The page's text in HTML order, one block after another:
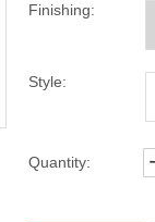
Finishing:
Style:
Quantity: